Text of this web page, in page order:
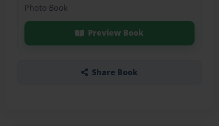
Photo Book
Preview Book
Share Book